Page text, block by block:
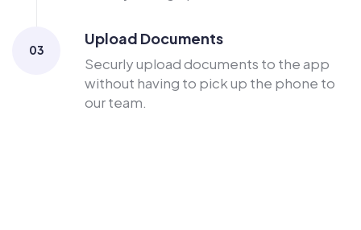
03
Upload Documents
Securly upload documents to the app
without having to pick up the phone to
our team.